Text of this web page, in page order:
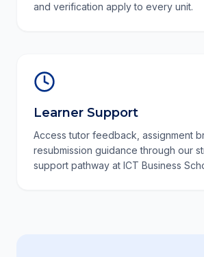
and verification apply to every unit.
Learner Support
Access tutor feedback, assignment
resubmission guidance through our
support pathway at ICT Business